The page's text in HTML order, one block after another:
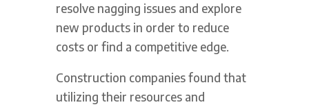
resolve nagging issues and explore
new products in order to reduce
costs or find a competitive edge.
Construction companies found that
utilizing their resources and